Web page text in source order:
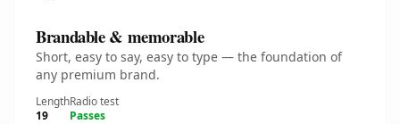
Brandable & memorable
Short, easy to say, easy to type — the foundation of
any premium brand.
Length
19
Radio test
Passes